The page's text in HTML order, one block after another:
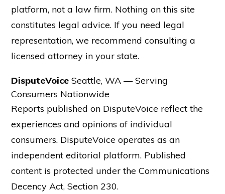
platform, not a law firm. Nothing on this site
constitutes legal advice. If you need legal
representation, we recommend consulting a
licensed attorney in your state.
DisputeVoice Seattle, WA — Serving
Consumers Nationwide
Reports published on DisputeVoice reflect the
experiences and opinions of individual
consumers. DisputeVoice operates as an
independent editorial platform. Published
content is protected under the Communications
Decency Act, Section 230.